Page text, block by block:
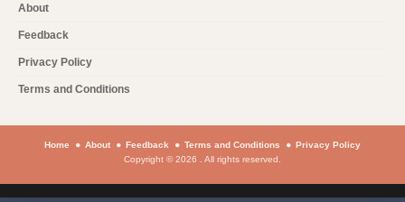
About
Feedback
Privacy Policy
Terms and Conditions
Home About Feedback Terms and Conditions
Privacy Policy
Copyright © 2026 . All rights reserved.